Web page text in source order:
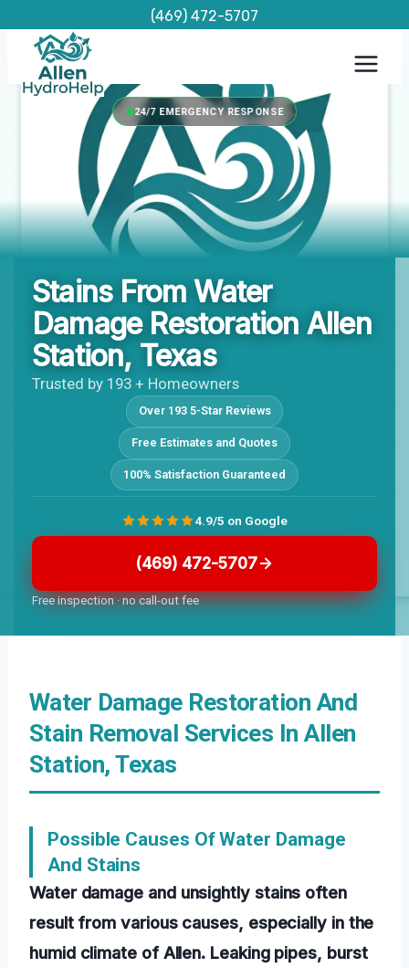
content
(469) 472-5707
24/7 EMERGENCY RESPONSE
Stains From Water
Damage Restoration Allen
Station, Texas
Trusted by 193 + Homeowners
Over 193 5-Star Reviews
Free Estimates and Quotes
100% Satisfaction Guaranteed
(469) 472-5707
Free inspection · no call-out fee
4.9/5 on Google
Water Damage Restoration And
Stain Removal Services In Allen
Station, Texas
Possible Causes Of Water Damage
And Stains
Water damage and unsightly stains often
result from various causes, especially in the
humid climate of Allen. Leaking pipes, burst